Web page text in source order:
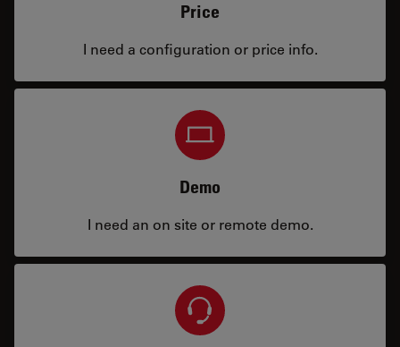
Price
I need a configuration or price info.
Demo
I need an on site or remote demo.